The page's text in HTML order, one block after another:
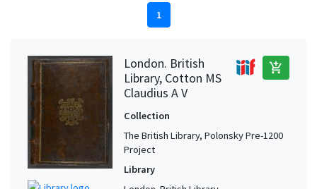
1
London. British
Library, Cotton MS
Claudius A V
add_shopping_cart
Collection
The British Library, Polonsky Pre-1200
Project
Library